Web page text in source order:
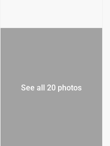
See all 20 photos